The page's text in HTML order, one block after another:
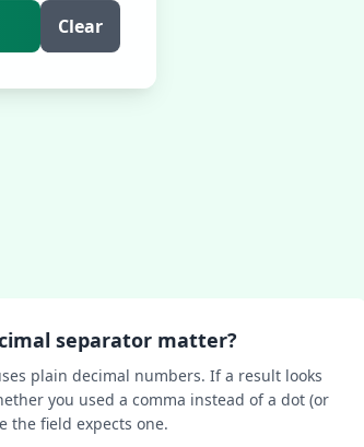
Clear
separator matter?
plain decimal numbers. If a result looks
you used a comma instead of a dot (or
the field expects one.